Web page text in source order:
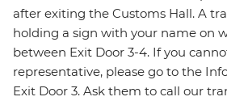
after exiting the Customs Hall. A
holding a sign with your name on
between Exit Door 3-4. If you
representative, please go to the
Exit Door 3. Ask them to call our